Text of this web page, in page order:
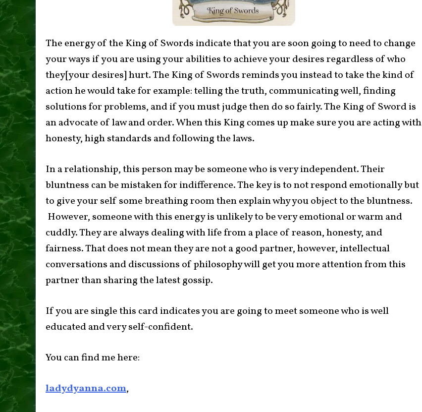
The energy of the King of Swords indicate that you are soon going to need to change
your ways if you are using your abilities to achieve your desires regardless of who
they[your desires] hurt. The King of Swords reminds you instead to take the kind of
action he would take for example: telling the truth, communicating well, finding
solutions for problems, and if you must judge then do so fairly. The King of Sword is
an advocate of law and order. When this King comes up make sure you are acting with
honesty, high standards and following the laws.
In a relationship, this person may be someone who is very independent. Their
bluntness can be mistaken for indifference. The key is to not respond emotionally but
to give your self some breathing room then explain why you object to the bluntness.
However, someone with this energy is unlikely to be very emotional or warm and
cuddly. They are always dealing with life from a place of reason, honesty, and
fairness. That does not mean they are not a good partner, however, intellectual
conversations and discussions of philosophy will get you more attention from this
partner than sharing the latest gossip.
If you are single this card indicates you are going to meet someone who is well
educated and very self-confident.
You can find me here:
ladydyanna.com,